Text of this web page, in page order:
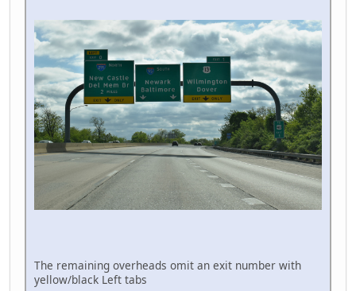
The remaining overheads omit an exit number with
yellow/black Left tabs